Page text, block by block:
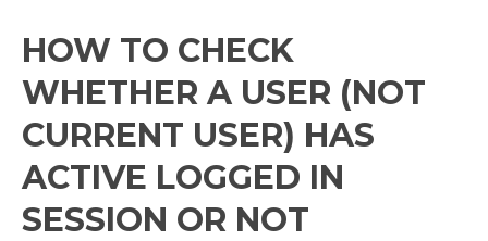
HOW TO CHECK
WHETHER A USER (NOT
CURRENT USER) HAS
ACTIVE LOGGED IN
SESSION OR NOT